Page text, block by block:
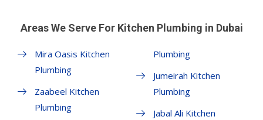
Areas We Serve For Kitchen Plumbing in Dubai
Mira Oasis Kitchen
Plumbing
Zaabeel Kitchen
Plumbing
Plumbing
Jumeirah Kitchen
Plumbing
Jabal Ali Kitchen